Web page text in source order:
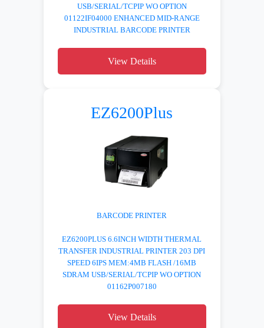
USB/SERIAL/TCPIP WO OPTION
01122IF04000 ENHANCED MID-RANGE
INDUSTRIAL BARCODE PRINTER
View Details
EZ6200Plus
BARCODE PRINTER
EZ6200PLUS 6.6INCH WIDTH THERMAL
TRANSFER INDUSTRIAL PRINTER 203 DPI
SPEED 6IPS MEM:4MB FLASH /16MB
SDRAM USB/SERIAL/TCPIP WO OPTION
01162P007180
View Details